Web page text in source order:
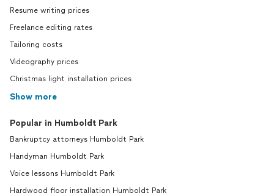
Resume writing prices
Freelance editing rates
Tailoring costs
Videography prices
Christmas light installation prices
Show more
Popular in Humboldt Park
Bankruptcy attorneys Humboldt Park
Handyman Humboldt Park
Voice lessons Humboldt Park
Hardwood floor installation Humboldt Park